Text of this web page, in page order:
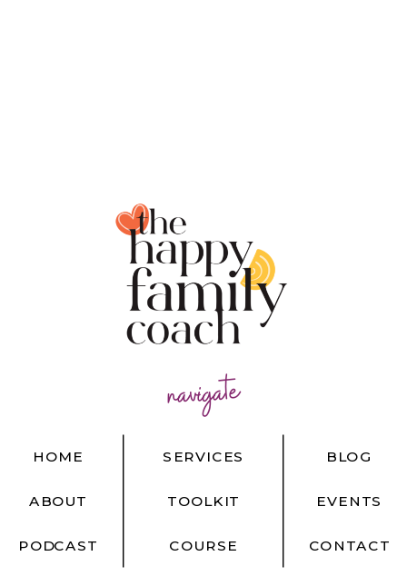
navigate
BLOG
EVENTS
CONTACT
HOME
ABOUT
PODCAST
SERVICES
TOOLKIT
COURSE